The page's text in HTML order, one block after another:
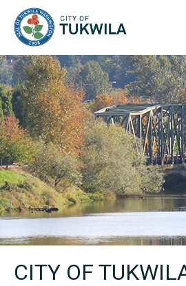
CITY OF